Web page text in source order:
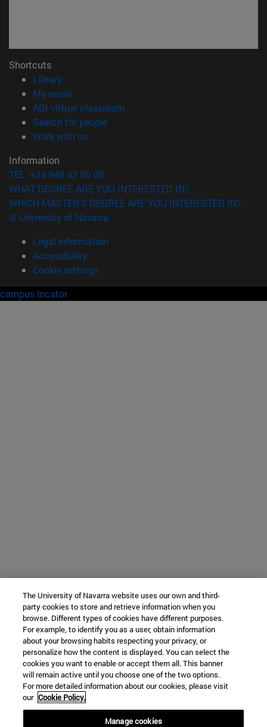
Shortcuts
Library(opens in new window)
My email
ADI virtual classroom
Search for people(opens in new window)
Work with us(opens in new window)
Information
TEL. +34 948 42 56 00
WHAT DEGREE ARE YOU INTERESTED IN?
WHICH MASTER'S DEGREE ARE YOU INTERESTED IN?
© University of Navarra
Legal information
Accessibility
Cookie settings
campus locator
The University of Navarra website uses our own and third-
party cookies to store and retrieve information when you
browse. Different types of cookies have different purposes.
For example, to identify you as a user, obtain information
about your browsing habits respecting your privacy, or
personalize how the content is displayed. You can select the
cookies you want to enable or accept them all. This banner
will remain active until you choose one of the two options.
For more detailed information about our cookies, please visit
our Cookie Policy.
Manage cookies